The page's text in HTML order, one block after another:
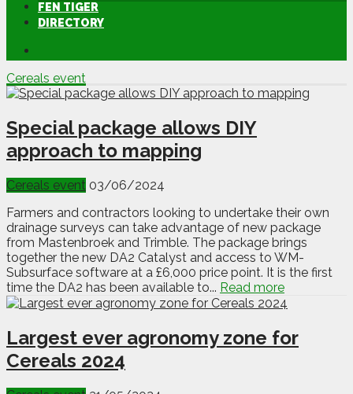
FEN TIGER
DIRECTORY
Cereals event
Special package allows DIY
approach to mapping
Cereals event 03/06/2024
Farmers and contractors looking to undertake their own
drainage surveys can take advantage of new package
from Mastenbroek and Trimble. The package brings
together the new DA2 Catalyst and access to WM-
Subsurface software at a £6,000 price point. It is the first
time the DA2 has been available to... Read more
Largest ever agronomy zone for
Cereals 2024